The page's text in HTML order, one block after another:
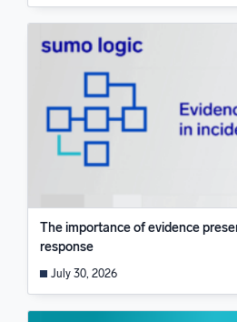
The importance of evidence
response
July 30, 2026